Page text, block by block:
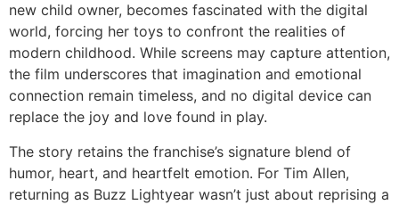
new child owner, becomes fascinated with the digital
world, forcing her toys to confront the realities of
modern childhood. While screens may capture attention,
the film underscores that imagination and emotional
connection remain timeless, and no digital device can
replace the joy and love found in play.
The story retains the franchise’s signature blend of
humor, heart, and heartfelt emotion. For Tim Allen,
returning as Buzz Lightyear wasn’t just about reprising a